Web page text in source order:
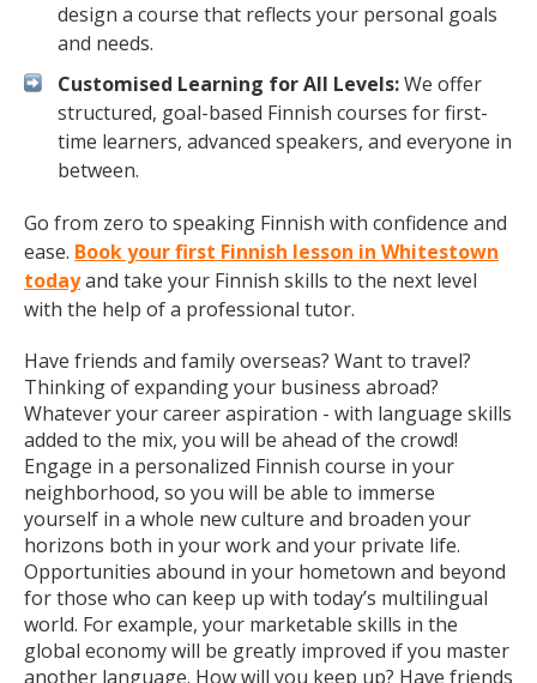
design a course that reflects your personal goals
and needs.
Customised Learning for All Levels:We offer
structured, goal-based Finnish courses for first-
time learners, advanced speakers, and everyone in
between.
Go from zero to speaking Finnish with confidence and
ease. Book your first Finnish lesson in Whitestown
todayand take your Finnish skills to the next level
with the help of a professional tutor.
Have friends and family overseas? Want to travel?
Thinking of expanding your business abroad?
Whatever your career aspiration - with language skills
added to the mix, you will be ahead of the crowd!
Engage in a personalized Finnish course in your
neighborhood, so you will be able to immerse
yourself in a whole new culture and broaden your
horizons both in your work and your private life.
Opportunities abound in your hometown and beyond
for those who can keep up with today’s multilingual
world. For example, your marketable skills in the
global economy will be greatly improved if you master
another language. How will you keep up? Have friends